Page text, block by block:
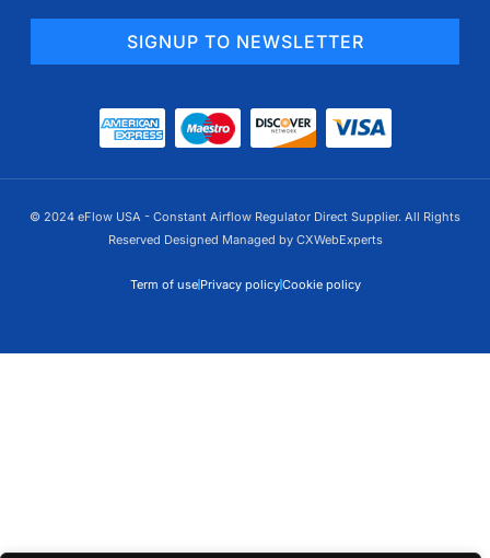
SIGNUP TO NEWSLETTER
© 2024 eFlow USA - Constant Airflow Regulator Direct Supplier. All Rights
Reserved Designed Managed by CXWebExperts
Term of usePrivacy policyCookie policy